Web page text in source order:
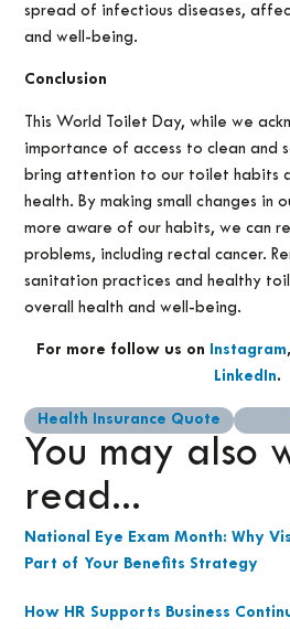
spread of infectious diseases,
and well-being.
Conclusion
This World Toilet Day, while we
importance of access to clean and
bring attention to our toilet habits
health. By making small changes in
more aware of our habits, we can
problems, including rectal cancer.
sanitation practices and healthy
overall health and well-being.
For more follow us on Instagram,
LinkedIn.
Health Insurance Quote
You may also
read...
National Eye Exam Month: Why
Part of Your Benefits Strategy
How HR Supports Business